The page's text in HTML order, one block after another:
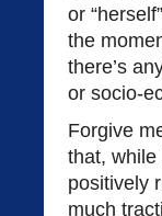
or
the
there’s
or socio-
Forgive
that, while
positively
much